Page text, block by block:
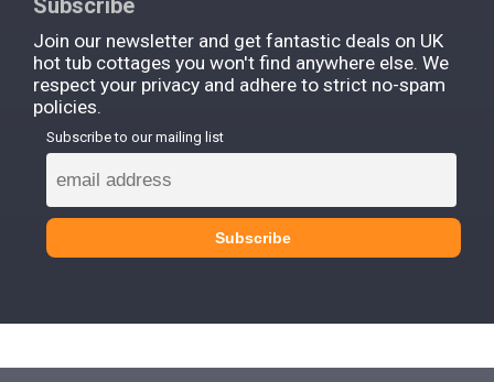
Join our newsletter and get fantastic deals on UK
hot tub cottages you won't find anywhere else. We
respect your privacy and adhere to strict no-spam
policies.
Subscribe to our mailing list